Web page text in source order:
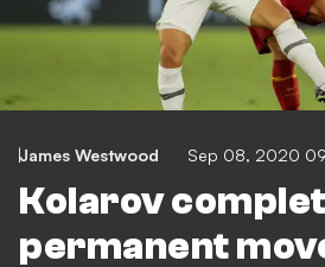
James Westwood Sep 08, 2020
Kolarov
permanent